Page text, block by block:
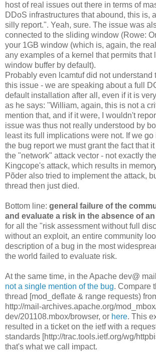
host of real issues out there in terms of
DDoS infrastructures that abound, this is,
silly report.". Yeah, sure. The issue was
connected to the sliding window (Rowe:
your 1GB window (which is, again, the
any examples of a kernel that permits that
window buffer by default).
Probably even lcamtuf did not understand
this issue - we are speaking about a full
default installation after all, even if it is
as he says: "William, again, this is not a
mention that, and if it were, I wouldn't
issue was thus not really understood by
least its full implications were not. If we
the bug report we must grant the fact that
the "network" attack vector - not exactly
Kingcope's attack, which results in
Põder also tried to implement the attack,
thread then just died.
Bottom line: general failure of the
and evaluate a risk in the absence of
for all the "risk assessment without full
without an exploit, an entire community
description of a bug in the most
the world failed to evaluate risk.
At the same time, in the Apache dev@
not a single mention of the bug. Compare
thread [mod_deflate & range requests)
http://mail-archives.apache.org/
dev/201108.mbox/browser, or here. This
resulted in a ticket on the ietf with a
standards [http://trac.tools.ietf.org/wg/
that's what we call impact.